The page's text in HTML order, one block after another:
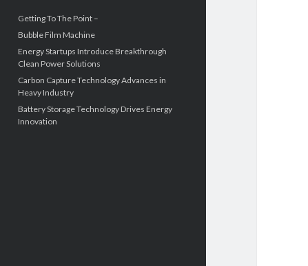
Getting To The Point –
Bubble Film Machine
Energy Startups Introduce Breakthrough
Clean Power Solutions
Carbon Capture Technology Advances in
Heavy Industry
Battery Storage Technology Drives Energy
Innovation